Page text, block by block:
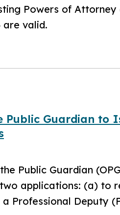
Powers of Attorney
are valid.
Public Guardian to
Public Guardian
two applications: (a) to
Professional Deputy